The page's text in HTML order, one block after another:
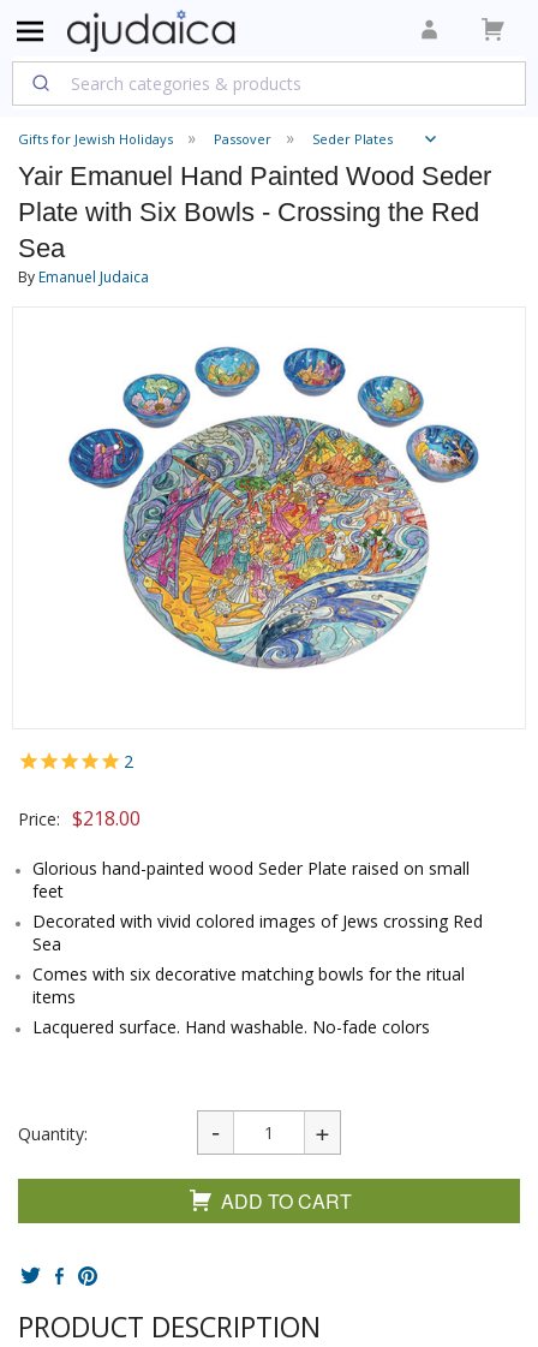
Gifts for Jewish Holidays Passover Seder Plates
Yair Emanuel Hand Painted Wood Seder
Plate with Six Bowls - Crossing the Red
Sea
ByEmanuel Judaica
2
Price: $218.00
Glorious hand-painted wood Seder Plate raised on small
feet
Decorated with vivid colored images of Jews crossing Red
Sea
Comes with six decorative matching bowls for the ritual
items
Lacquered surface. Hand washable. No-fade colors
Quantity:
ADD TO CART
PRODUCT DESCRIPTION